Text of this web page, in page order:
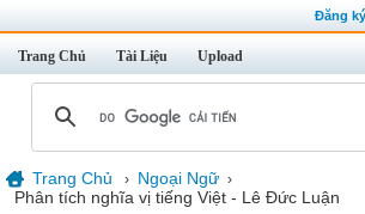
Đăng ký
Trang Chủ Tài Liệu Upload
Trang Chủ › Ngoại Ngữ ›
Phân tích nghĩa vị tiếng Việt - Lê Đức Luận